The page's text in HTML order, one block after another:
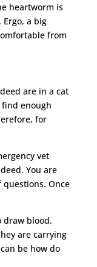
heartworm is
a big
from
are in a cat
enough
for
vet
You are
Once
draw blood.
are carrying
be how do